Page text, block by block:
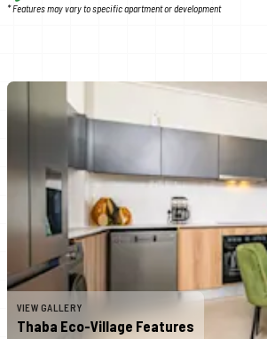
* Features may vary to specific apartment or development
VIEW GALLERY
Thaba Eco-Village Features